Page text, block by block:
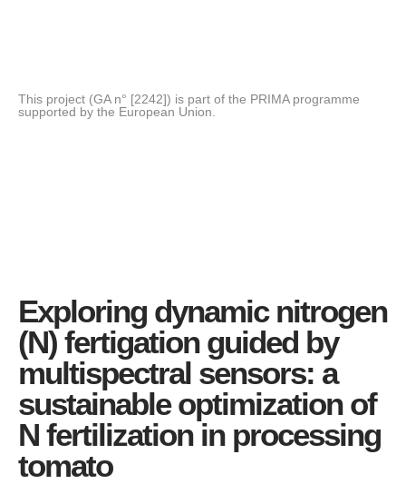
This project (GA n° [2242]) is part of the PRIMA programme
supported by the European Union.
Exploring dynamic nitrogen
(N) fertigation guided by
multispectral sensors: a
sustainable optimization of
N fertilization in processing
tomato